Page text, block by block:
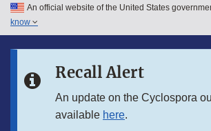
Skip to main content
Skip to in this section menu
An official website of the United States
know
Recall Alert
An update on the Cyclospora
available here.